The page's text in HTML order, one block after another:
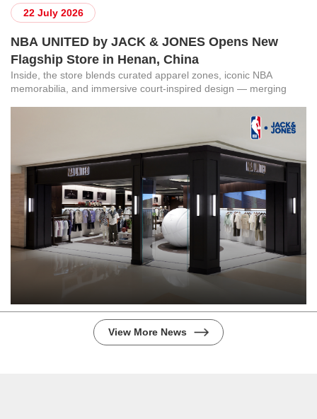
22 July 2026
NBA UNITED by JACK & JONES Opens New
Flagship Store in Henan, China
Inside, the store blends curated apparel zones, iconic NBA
memorabilia, and immersive court-inspired design — merging
from structural millwork to integrated lighting, was engineered to
View More News